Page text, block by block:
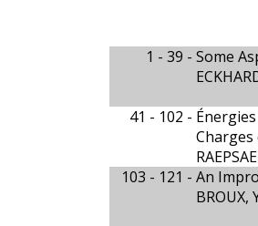
1 - 39 - Some
41 - 102 -
103 - 121 - An
BROUX,